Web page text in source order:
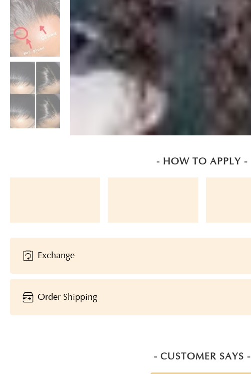
- HOW TO APPLY -
Exchange
Order Shipping
- CUSTOMER SAYS -